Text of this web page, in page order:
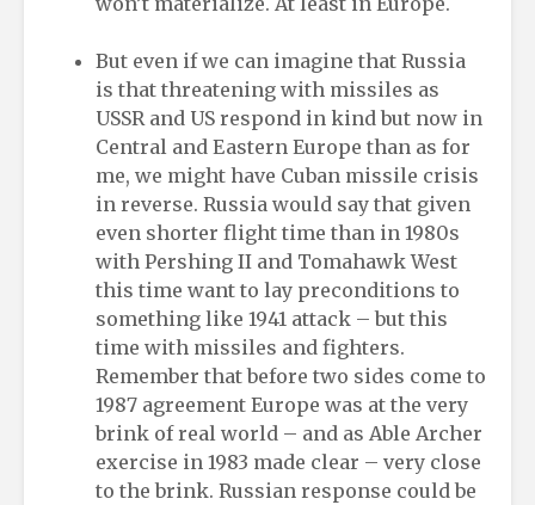
But even if we can imagine that Russia
is that threatening with missiles as
USSR and US respond in kind but now in
Central and Eastern Europe than as for
me, we might have Cuban missile crisis
in reverse. Russia would say that given
even shorter flight time than in 1980s
with Pershing II and Tomahawk West
this time want to lay preconditions to
something like 1941 attack – but this
time with missiles and fighters.
Remember that before two sides come to
1987 agreement Europe was at the very
brink of real world – and as Able Archer
exercise in 1983 made clear – very close
to the brink. Russian response could be